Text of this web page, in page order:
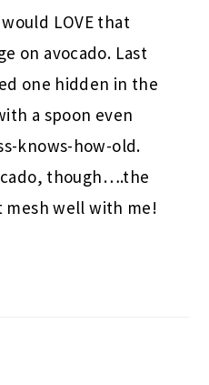
LOVE that
on avocado. Last
one hidden in the
a spoon even
knows-how-old.
though….the
mesh well with me!